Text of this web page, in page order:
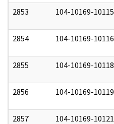
2853 104-10169-10115
2854 104-10169-10116
2855 104-10169-10118
2856 104-10169-10119
2857 104-10169-10121